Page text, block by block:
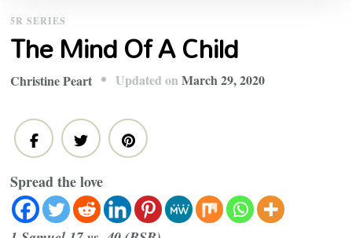
5R SERIES
The Mind Of A Child
Christine Peart Updated onMarch 29, 2020
Spread the love